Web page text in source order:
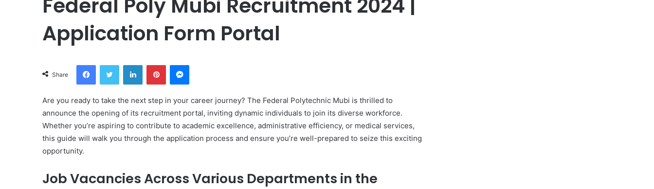
Federal Poly Mubi Recruitment 2024 |
Application Form Portal
Share
FacebookTwitter LinkedInPinterestMessenger
Are you ready to take the next step in your career journey? The Federal Polytechnic Mubi is thrilled to
announce the opening of its recruitment portal, inviting dynamic individuals to join its diverse workforce.
Whether you’re aspiring to contribute to academic excellence, administrative efficiency, or medical services,
this guide will walk you through the application process and ensure you’re well-prepared to seize this exciting
opportunity.
Job Vacancies Across Various Departments in the